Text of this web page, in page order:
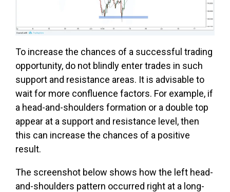
To increase the chances of a successful trading
opportunity, do not blindly enter trades in such
support and resistance areas. It is advisable to
wait for more confluence factors. For example, if
a head-and-shoulders formation or a double top
appear at a support and resistance level, then
this can increase the chances of a positive
result.
The screenshot below shows how the left head-
and-shoulders pattern occurred right at a long-